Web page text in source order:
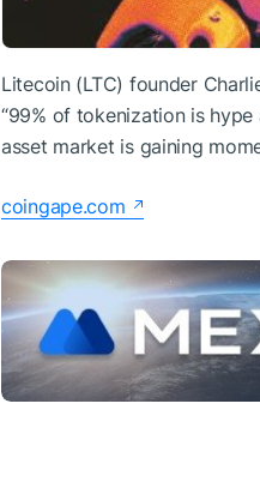
Litecoin (LTC) founder
“99% of tokenization is
asset market is gaining
coingape.com